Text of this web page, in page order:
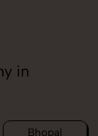
in
Bhopal